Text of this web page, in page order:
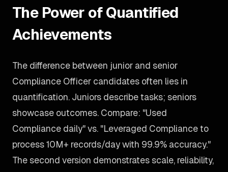
The Power of Quantified
Achievements
The difference between junior and senior
Compliance Officer candidates often lies in
quantification. Juniors describe tasks; seniors
showcase outcomes. Compare: "Used
Compliance daily" vs. "Leveraged Compliance to
process 10M+ records/day with 99.9% accuracy."
The second version demonstrates scale, reliability,